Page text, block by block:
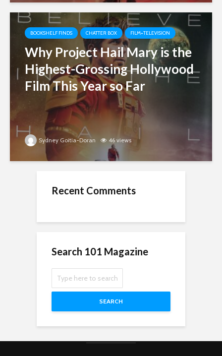
BOOKSHELF FINDS CHATTER BOX FILM+TELEVISION
Why Project Hail Mary is the
Highest-Grossing Hollywood
Film This Year so Far
Sydney Goitia-Doran 46 views
Recent Comments
Search 101 Magazine
SEARCH